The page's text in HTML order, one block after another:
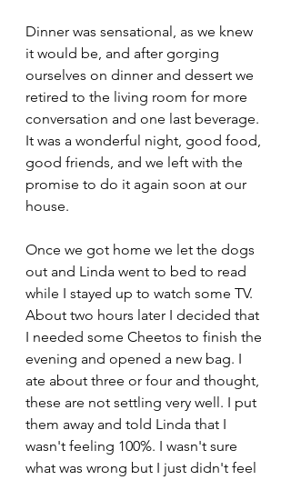
Dinner was sensational, as we knew
it would be, and after gorging
ourselves on dinner and dessert we
retired to the living room for more
conversation and one last beverage.
It was a wonderful night, good food,
good friends, and we left with the
promise to do it again soon at our
house.
Once we got home we let the dogs
out and Linda went to bed to read
while I stayed up to watch some TV.
About two hours later I decided that
I needed some Cheetos to finish the
evening and opened a new bag. I
ate about three or four and thought,
these are not settling very well. I put
them away and told Linda that I
wasn't feeling 100%. I wasn't sure
what was wrong but I just didn't feel